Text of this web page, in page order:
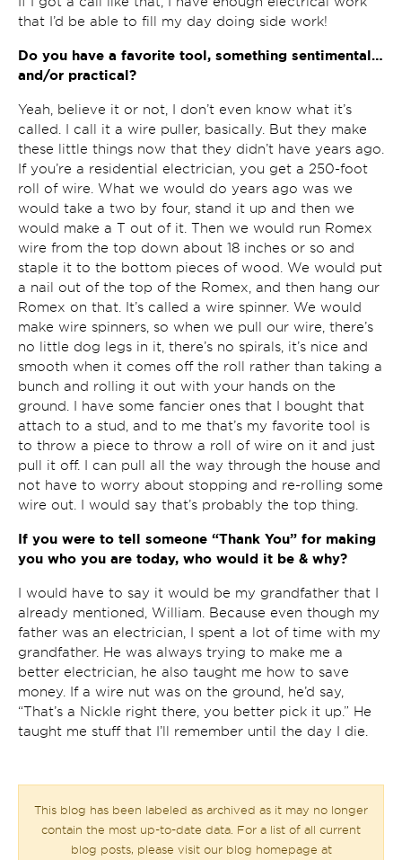
that I’d be able to fill my day doing side work!
Do you have a favorite tool, something sentimental…
and/or practical?
Yeah, believe it or not, I don’t even know what it’s
called. I call it a wire puller, basically. But they make
these little things now that they didn’t have years ago.
If you’re a residential electrician, you get a 250-foot
roll of wire. What we would do years ago was we
would take a two by four, stand it up and then we
would make a T out of it. Then we would run Romex
wire from the top down about 18 inches or so and
staple it to the bottom pieces of wood. We would put
a nail out of the top of the Romex, and then hang our
Romex on that. It’s called a wire spinner. We would
make wire spinners, so when we pull our wire, there’s
no little dog legs in it, there’s no spirals, it’s nice and
smooth when it comes off the roll rather than taking a
bunch and rolling it out with your hands on the
ground. I have some fancier ones that I bought that
attach to a stud, and to me that’s my favorite tool is
to throw a piece to throw a roll of wire on it and just
pull it off. I can pull all the way through the house and
not have to worry about stopping and re-rolling some
wire out. I would say that’s probably the top thing.
If you were to tell someone “Thank You” for making
you who you are today, who would it be & why?
I would have to say it would be my grandfather that I
already mentioned, William. Because even though my
father was an electrician, I spent a lot of time with my
grandfather. He was always trying to make me a
better electrician, he also taught me how to save
money. If a wire nut was on the ground, he’d say,
“That’s a Nickle right there, you better pick it up.” He
taught me stuff that I’ll remember until the day I die.
This blog has been labeled as archived as it may no longer
contain the most up-to-date data. For a list of all current
blog posts, please visit our blog homepage at